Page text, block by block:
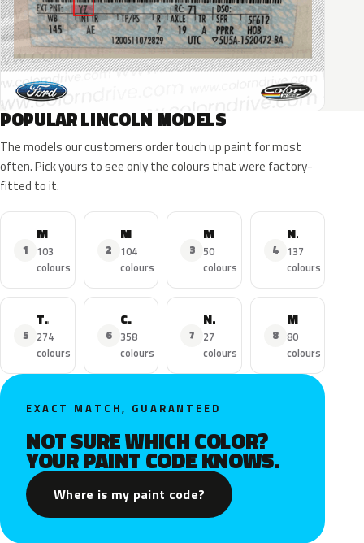
POPULAR LINCOLN MODELS
The models our customers order touch up paint for most
often. Pick yours to see only the colours that were factory-
fitted to it.
1
103
colours
2
MKX
104
colours
3
50
colours
4
Navigator
137
colours
5
Town Car
274
colours
6
Continental
358
colours
7
Nautilus
27
colours
8
MKS
80
colours
EXACT MATCH, GUARANTEED
NOT SURE WHICH COLOR?
YOUR PAINT CODE KNOWS.
Where is my paint code?